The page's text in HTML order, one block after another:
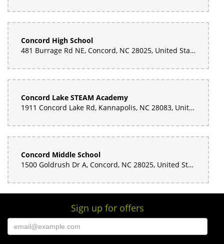
Concord High School
481 Burrage Rd NE, Concord, NC 28025, United States
Concord Lake STEAM Academy
1911 Concord Lake Rd, Kannapolis, NC 28083, United States
Concord Middle School
1500 Goldrush Dr A, Concord, NC 28025, United States
Sign up for offers